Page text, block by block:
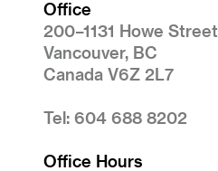
Office
200–1131 Howe Street
Vancouver, BC
Canada V6Z 2L7
Tel: 604 688 8202
Office Hours